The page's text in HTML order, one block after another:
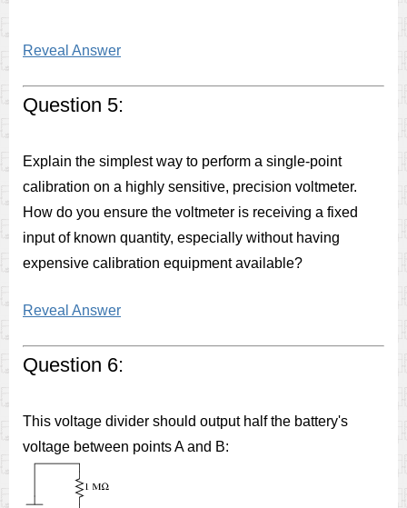
Reveal Answer
Question 5:
Explain the simplest way to perform a single-point
calibration on a highly sensitive, precision voltmeter.
How do you ensure the voltmeter is receiving a fixed
input of known quantity, especially without having
expensive calibration equipment available?
Reveal Answer
Question 6:
This voltage divider should output half the battery's
voltage between points A and B: